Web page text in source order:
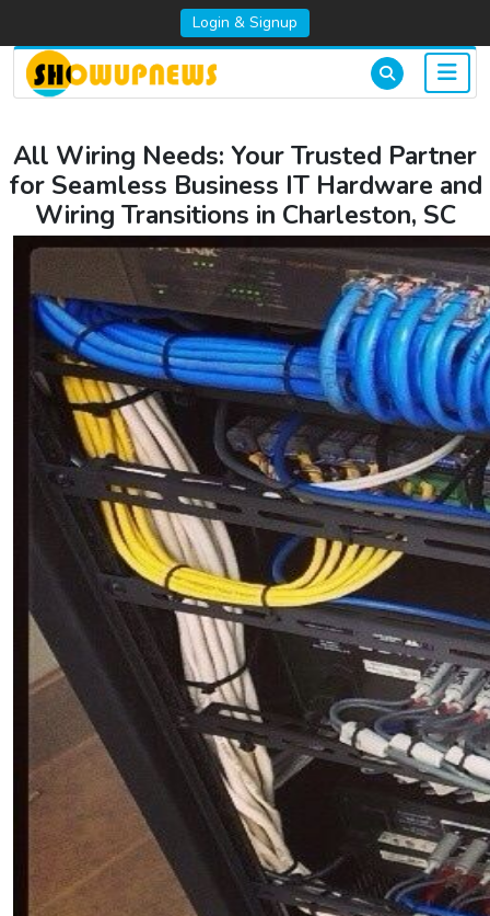
Login & Signup
All Wiring Needs: Your Trusted Partner
for Seamless Business IT Hardware and
Wiring Transitions in Charleston, SC